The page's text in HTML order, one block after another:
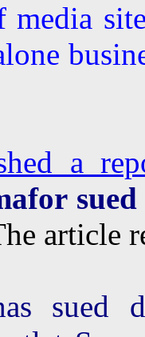
a
article
sued